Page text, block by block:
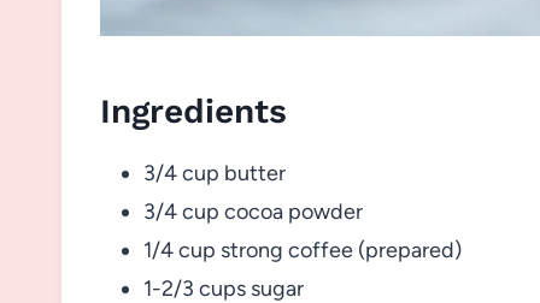
Ingredients
3/4 cup butter
3/4 cup cocoa powder
1/4 cup strong coffee (prepared)
1-2/3 cups sugar